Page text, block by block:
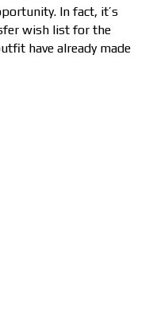
In fact, it’s
wish list for the
have already made